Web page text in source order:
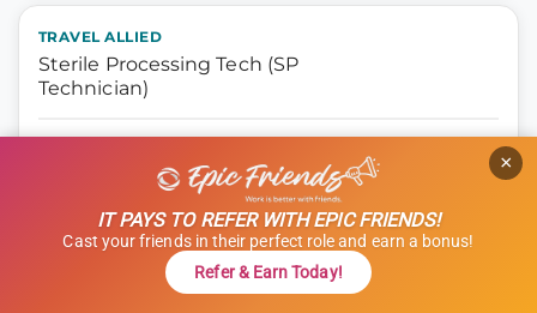
TRAVEL ALLIED
Sterile Processing Tech (SP
Technician)
Naperville, Illinois
8 hours
Shift: Days
IT PAYS TO REFER WITH EPIC FRIENDS!
Cast your friends in their perfect role and earn a bonus!
Refer & Earn Today!
×